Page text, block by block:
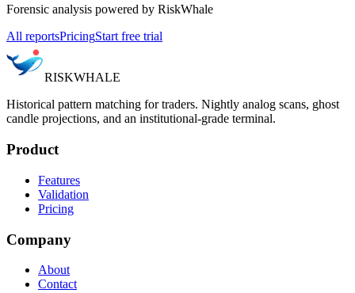
Forensic analysis powered by RiskWhale
All reportsPricingStart free trial
RISKWHALE
Historical pattern matching for traders. Nightly analog scans, ghost
candle projections, and an institutional-grade terminal.
Product
Features
Validation
Pricing
Company
About
Contact